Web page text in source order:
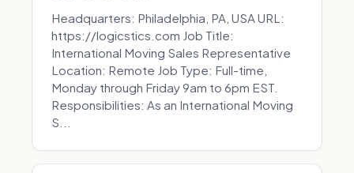
Headquarters: Philadelphia, PA, USA URL:
https://logicstics.com Job Title:
International Moving Sales Representative
Location: Remote Job Type: Full-time,
Monday through Friday 9am to 6pm EST.
Responsibilities: As an International Moving
S...